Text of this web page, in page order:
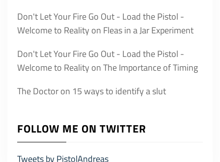
Don't Let Your Fire Go Out - Load the Pistol -
Welcome to Reality on Fleas in a Jar Experiment
Don't Let Your Fire Go Out - Load the Pistol -
Welcome to Reality onThe Importance of Timing
The Doctoron 15 ways to identify a slut
FOLLOW ME ON TWITTER
Tweets by PistolAndreas